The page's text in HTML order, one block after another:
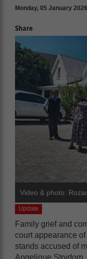
Monday, 05 January
Share
Video & photo:
Update
Family grief and
court appearance
stands accused of
Angelique Strydom.